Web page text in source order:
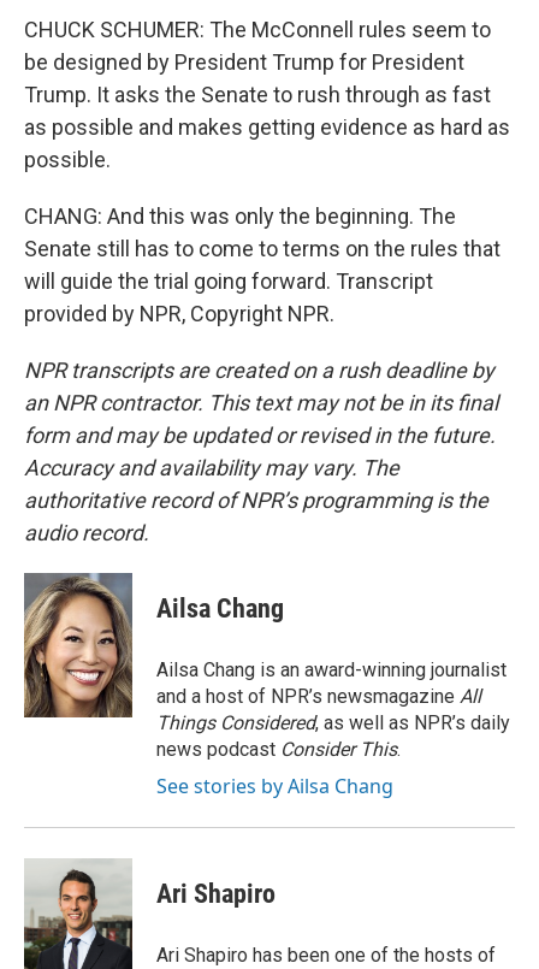
CHUCK SCHUMER: The McConnell rules seem to
be designed by President Trump for President
Trump. It asks the Senate to rush through as fast
as possible and makes getting evidence as hard as
possible.
CHANG: And this was only the beginning. The
Senate still has to come to terms on the rules that
will guide the trial going forward. Transcript
provided by NPR, Copyright NPR.
NPR transcripts are created on a rush deadline by
an NPR contractor. This text may not be in its final
form and may be updated or revised in the future.
Accuracy and availability may vary. The
authoritative record of NPR’s programming is the
audio record.
Ailsa Chang
Ailsa Chang is an award-winning journalist
and a host of NPR’s newsmagazine All
Things Considered, as well as NPR’s daily
news podcast Consider This.
See stories by Ailsa Chang
Ari Shapiro
Ari Shapiro has been one of the hosts of